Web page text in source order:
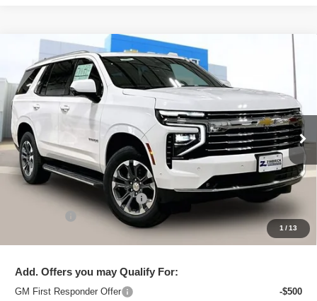
1/13
New2026Chevrolet TahoeLT
VIN:1GNS6NKD8TR379731Stock:C260637Model:CK10706
In Stock Ext. Int.
$72,823
ZIMBRICK PRICE
Less
MSRP:
$74,664
Price reduction below MSRP:
-$2,240
+$399
$72,823
Add. Offers you may Qualify For:
GM First Responder Offer
-$500
Compare Vehicle